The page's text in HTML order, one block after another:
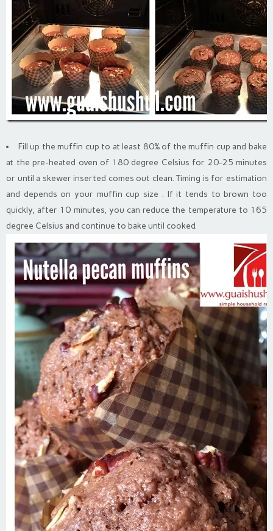
Fill up the muffin cup to at least 80% of the muffin cup and bake
at the pre-heated oven of 180 degree Celsius for 20-25 minutes
or until a skewer inserted comes out clean. Timing is for estimation
and depends on your muffin cup size . If it tends to brown too
quickly, after 10 minutes, you can reduce the temperature to 165
degree Celsius and continue to bake until cooked.